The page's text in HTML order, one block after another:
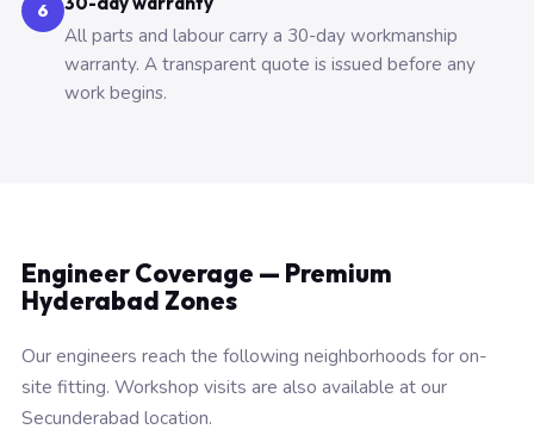
6
All parts and labour carry a 30-day workmanship
warranty. A transparent quote is issued before any
work begins.
Engineer Coverage — Premium
Hyderabad Zones
Our engineers reach the following neighborhoods for on-
site fitting. Workshop visits are also available at our
Secunderabad location.